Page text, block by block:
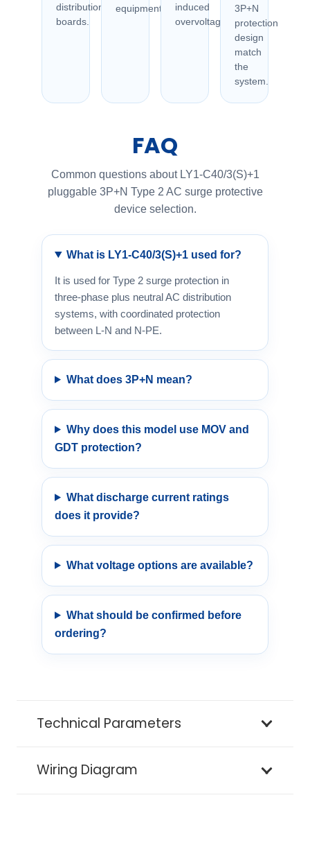
distribution
boards.
equipment.
induced
overvoltage.
3P+N
protection
design
match
the
system.
FAQ
Common questions about LY1-C40/3(S)+1
pluggable 3P+N Type 2 AC surge protective
device selection.
What is LY1-C40/3(S)+1 used for?
It is used for Type 2 surge protection in
three-phase plus neutral AC distribution
systems, with coordinated protection
between L-N and N-PE.
What does 3P+N mean?
Why does this model use MOV and
GDT protection?
What discharge current ratings
does it provide?
What voltage options are available?
What should be confirmed before
ordering?
Technical Parameters
Wiring Diagram